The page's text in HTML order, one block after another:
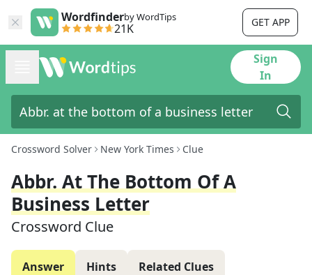
Wordfinderby WordTips
21K GET APP
Sign
In
Crossword Solver New York Times Clue
Abbr. At The Bottom Of A
Business Letter
Crossword Clue
Answer Hints Related Clues